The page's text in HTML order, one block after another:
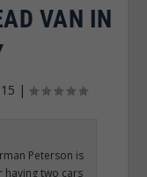
VAN IN
|
Peterson is
having two cars